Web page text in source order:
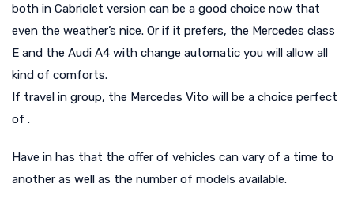
both in Cabriolet version can be a good choice now that
even the weather’s nice. Or if it prefers, the Mercedes class
E and the Audi A4 with change automatic you will allow all
kind of comforts.
If travel in group, the Mercedes Vito will be a choice perfect
of .
Have in has that the offer of vehicles can vary of a time to
another as well as the number of models available.